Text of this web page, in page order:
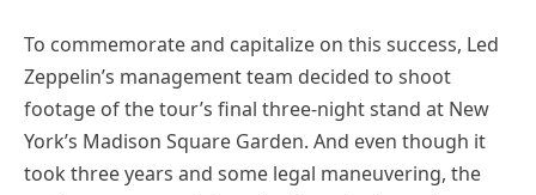
To commemorate and capitalize on this success, Led
Zeppelin’s management team decided to shoot
footage of the tour’s final three-night stand at New
York’s Madison Square Garden. And even though it
took three years and some legal maneuvering, the